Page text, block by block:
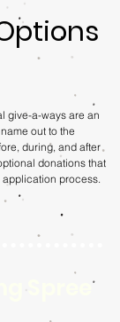
give-a-ways are an
out to the
during, and after
donations that
process.
Spree